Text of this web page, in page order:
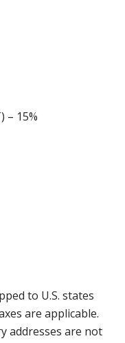
– 15%
to U.S. states
are applicable.
addresses are not